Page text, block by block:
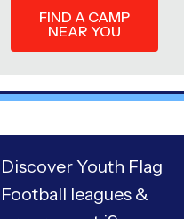
FIND A CAMP
NEAR YOU
Discover Youth Flag
Football leagues &